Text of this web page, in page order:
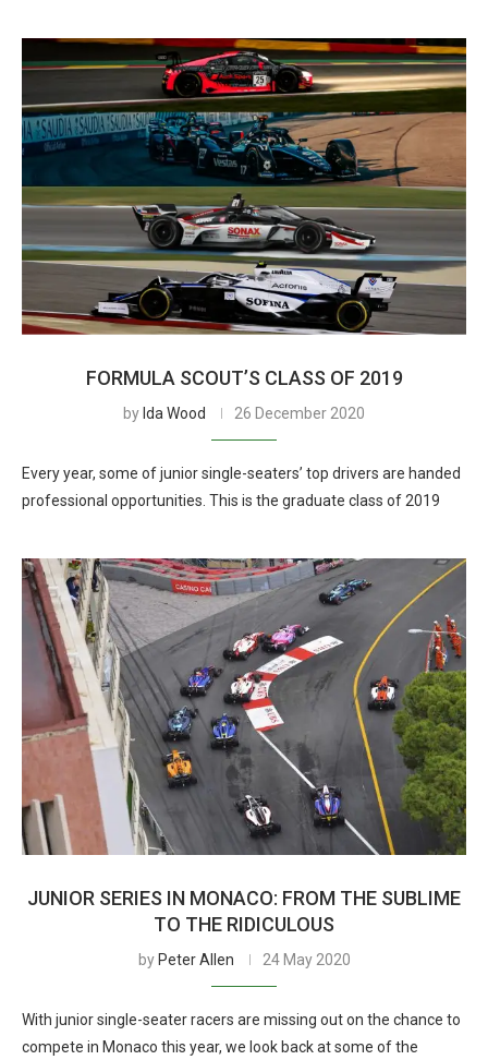
FORMULA SCOUT’S CLASS OF 2019
by Ida Wood 26 December 2020
Every year, some of junior single-seaters’ top drivers are handed
professional opportunities. This is the graduate class of 2019
JUNIOR SERIES IN MONACO: FROM THE SUBLIME
TO THE RIDICULOUS
by Peter Allen 24 May 2020
With junior single-seater racers are missing out on the chance to
compete in Monaco this year, we look back at some of the